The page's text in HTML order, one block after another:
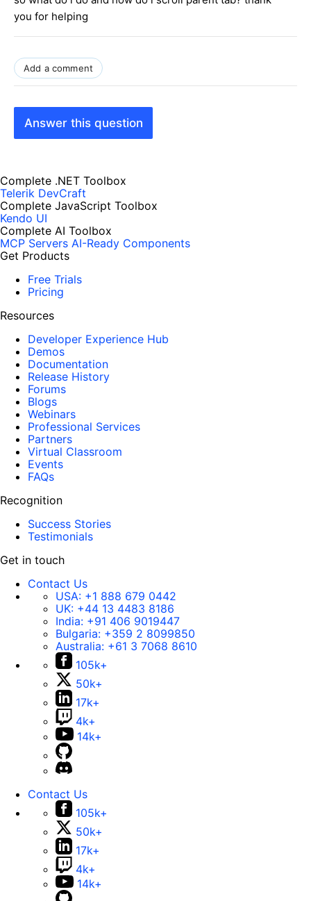
you for helping
Add a comment
Answer this question
Complete .NET Toolbox
Telerik DevCraft
Complete JavaScript Toolbox
Kendo UI
Complete AI Toolbox
MCP Servers AI-Ready Components
Get Products
Free Trials
Pricing
Resources
Developer Experience Hub
Demos
Documentation
Release History
Forums
Blogs
Webinars
Professional Services
Partners
Virtual Classroom
Events
FAQs
Recognition
Success Stories
Testimonials
Get in touch
Contact Us
USA: +1 888 679 0442
UK: +44 13 4483 8186
India: +91 406 9019447
Bulgaria: +359 2 8099850
Australia: +61 3 7068 8610
105k+
50k+
17k+
4k+
14k+
Contact Us
105k+
50k+
17k+
4k+
14k+